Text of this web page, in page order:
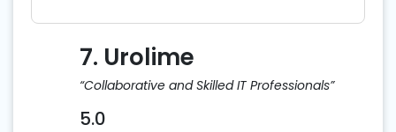
7. Urolime
“Collaborative and Skilled IT Professionals”
5.0